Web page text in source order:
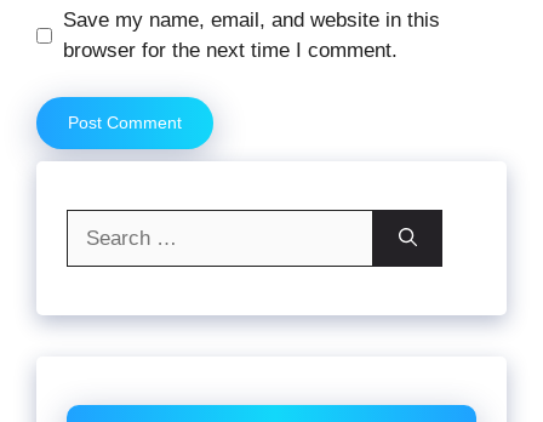
Website
Save my name, email, and website in this
browser for the next time I comment.